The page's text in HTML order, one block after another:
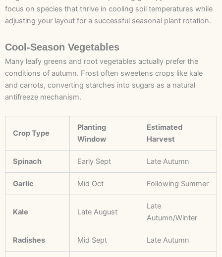
focus on species that thrive in cooling soil temperatures while
adjusting your layout for a successful seasonal plant rotation.
Cool-Season Vegetables
Many leafy greens and root vegetables actually prefer the
conditions of autumn. Frost often sweetens crops like kale
and carrots, converting starches into sugars as a natural
antifreeze mechanism.
Crop Type
Planting
Window
Estimated
Harvest
Spinach Early Sept Late Autumn
Garlic Mid Oct Following Summer
Kale Late August
Late
Autumn/Winter
Radishes Mid Sept Late Autumn